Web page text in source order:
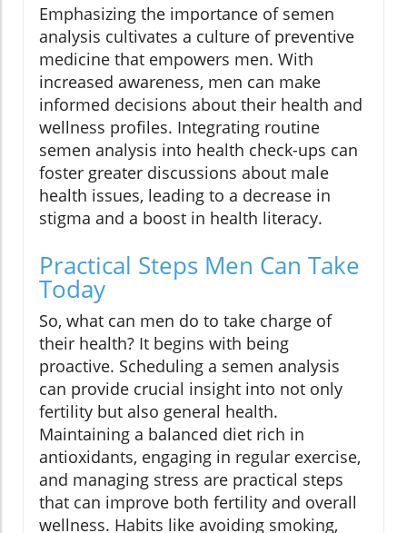
Emphasizing the importance of semen
analysis cultivates a culture of preventive
medicine that empowers men. With
increased awareness, men can make
informed decisions about their health and
wellness profiles. Integrating routine
semen analysis into health check-ups can
foster greater discussions about male
health issues, leading to a decrease in
stigma and a boost in health literacy.
Practical Steps Men Can Take
Today
So, what can men do to take charge of
their health? It begins with being
proactive. Scheduling a semen analysis
can provide crucial insight into not only
fertility but also general health.
Maintaining a balanced diet rich in
antioxidants, engaging in regular exercise,
and managing stress are practical steps
that can improve both fertility and overall
wellness. Habits like avoiding smoking,